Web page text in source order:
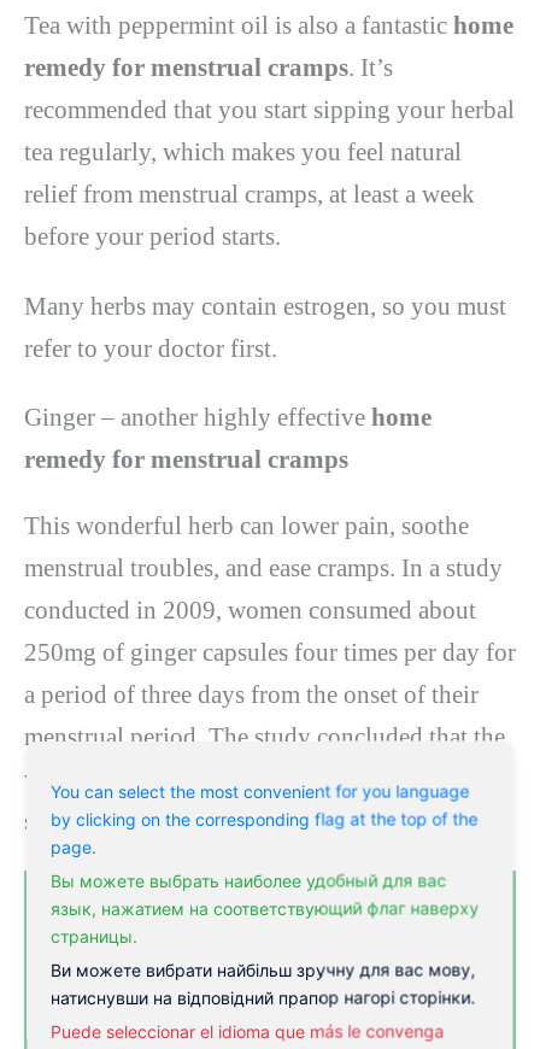
You can select the most convenient for you language
by clicking on the corresponding flag at the top of the
page.
Вы можете выбрать наиболее удобный для вас
язык, нажатием на соответствующий флаг наверху
страницы.
Ви можете вибрати найбільш зручну для вас мову,
натиснувши на відповідний прапор нагорі сторінки.
Puede seleccionar el idioma que más le convenga
Tea with peppermint oil is also a fantastic home
remedy for menstrual cramps. It’s
recommended that you start sipping your herbal
tea regularly, which makes you feel natural
relief from menstrual cramps, at least a week
before your period starts.
Many herbs may contain estrogen, so you must
refer to your doctor first.
Ginger – another highly effective home
remedy for menstrual cramps
This wonderful herb can lower pain, soothe
menstrual troubles, and ease cramps. In a study
conducted in 2009, women consumed about
250mg of ginger capsules four times per day for
a period of three days from the onset of their
menstrual period. The study concluded that the
women experienced a reduced pain level,
similar to study members who took ibuprofen.